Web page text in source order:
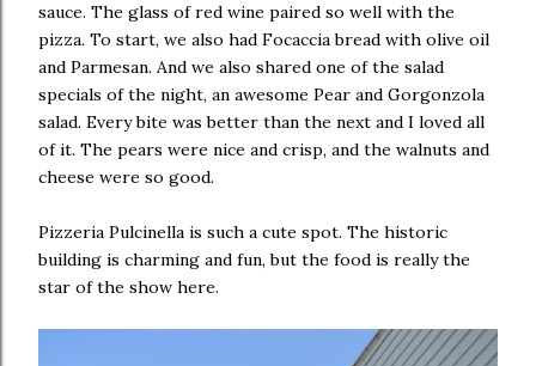
sauce. The glass of red wine paired so well with the
pizza. To start, we also had Focaccia bread with olive oil
and Parmesan. And we also shared one of the salad
specials of the night, an awesome Pear and Gorgonzola
salad. Every bite was better than the next and I loved all
of it. The pears were nice and crisp, and the walnuts and
cheese were so good.
Pizzeria Pulcinella is such a cute spot. The historic
building is charming and fun, but the food is really the
star of the show here.